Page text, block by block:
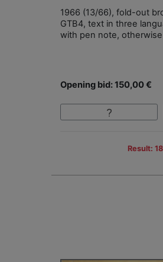
1966 (13/66), fold-out
GTB4, text in three
with pen note,
Opening bid: 150,00 €
Result: